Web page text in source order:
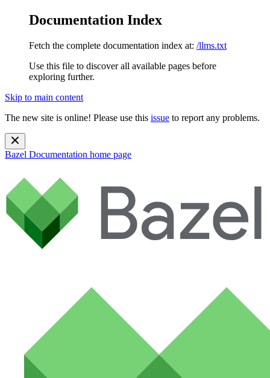
Documentation Index
Fetch the complete documentation index at: /llms.txt
Use this file to discover all available pages before
exploring further.
Skip to main content
The new site is online! Please use this issue to report any problems.
Bazel Documentation home page